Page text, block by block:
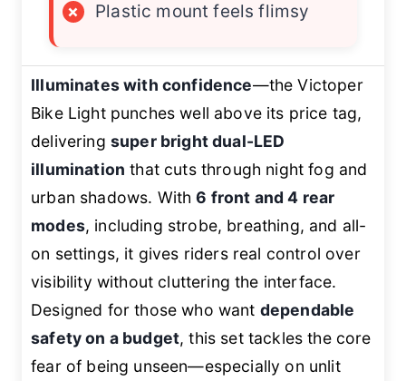
×
Plastic mount feels flimsy
Illuminates with confidence—the Victoper
Bike Light punches well above its price tag,
delivering super bright dual-LED
illumination that cuts through night fog and
urban shadows. With6 front and 4 rear
modes, including strobe, breathing, and all-
on settings, it gives riders real control over
visibility without cluttering the interface.
Designed for those who want dependable
safety on a budget, this set tackles the core
fear of being unseen—especially on unlit